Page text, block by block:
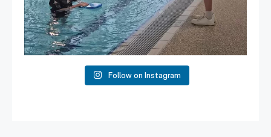
Follow on Instagram